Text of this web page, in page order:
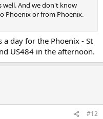
well. And we don't know
Phoenix or from Phoenix.
day for the Phoenix - St
US484 in the afternoon.
#12